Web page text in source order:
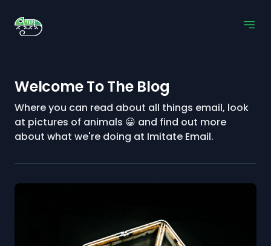
Welcome To The Blog
Where you can read about all things email, look
at pictures of animals 😀 and find out more
about what we're doing at Imitate Email.